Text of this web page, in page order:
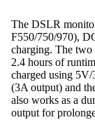
The DSLR
F550/750/970),
charging. The
2.4 hours of
charged using 5V/
(3A output) and
also works as a
output for